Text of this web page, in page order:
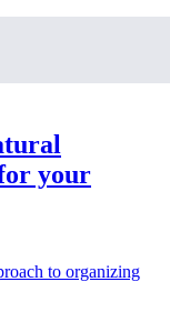
your
to organizing